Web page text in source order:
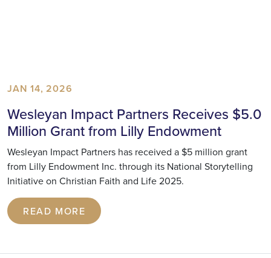
JAN 14, 2026
Wesleyan Impact Partners Receives $5.0
Million Grant from Lilly Endowment
Wesleyan Impact Partners has received a $5 million grant
from Lilly Endowment Inc. through its National Storytelling
Initiative on Christian Faith and Life 2025.
READ MORE